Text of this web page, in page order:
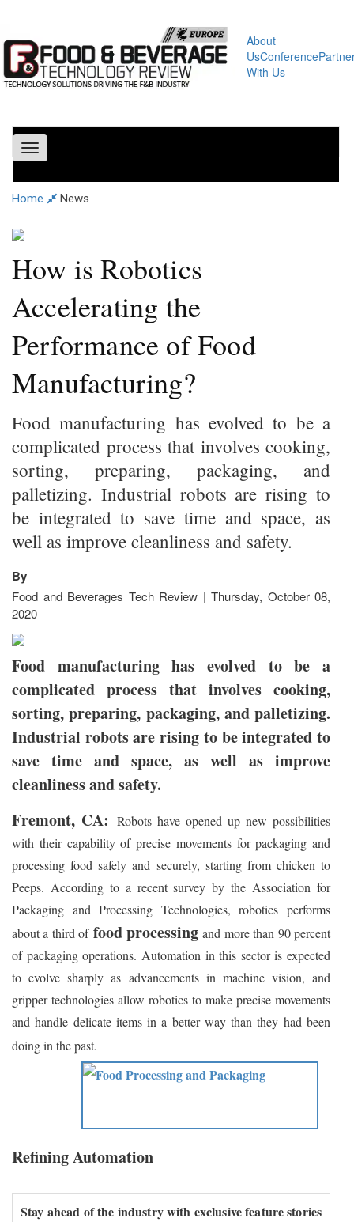
About
UsConference
With Us
Toggle
navigation
Home News
How is Robotics
Accelerating the
Performance of Food
Manufacturing?
Food manufacturing has evolved to be a
complicated process that involves cooking,
sorting, preparing, packaging, and
palletizing. Industrial robots are rising to
be integrated to save time and space, as
well as improve cleanliness and safety.
By
Food and Beverages Tech Review | Thursday, October 08,
2020
Food manufacturing has evolved to be a
complicated process that involves cooking,
sorting, preparing, packaging, and palletizing.
Industrial robots are rising to be integrated to
save time and space, as well as improve
cleanliness and safety.
Fremont, CA: Robots have opened up new possibilities
with their capability of precise movements for packaging and
processing food safely and securely, starting from chicken to
Peeps. According to a recent survey by the Association for
Packaging and Processing Technologies, robotics performs
about a third offood processingand more than 90 percent
of packaging operations. Automation in this sector is expected
to evolve sharply as advancements in machine vision, and
gripper technologies allow robotics to make precise movements
and handle delicate items in a better way than they had been
doing in the past.
Refining Automation
Stay ahead of the industry with exclusive feature stories